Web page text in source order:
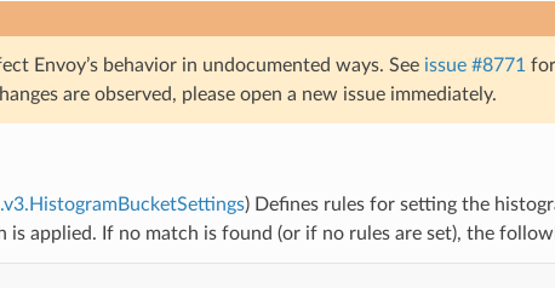
Envoy’s behavior in undocumented ways. See issue #8771
are observed, please open a new issue immediately.
) Defines rules for setting the
is applied. If no match is found (or if no rules are set), the